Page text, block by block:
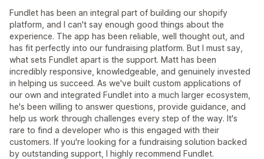
Fundlet has been an integral part of building our shopify
platform, and I can't say enough good things about the
experience. The app has been reliable, well thought out, and
has fit perfectly into our fundraising platform. But I must say,
what sets Fundlet apart is the support. Matt has been
incredibly responsive, knowledgeable, and genuinely invested
in helping us succeed. As we've built custom applications of
our own and integrated Fundlet into a much larger ecosystem,
he's been willing to answer questions, provide guidance, and
help us work through challenges every step of the way. It's
rare to find a developer who is this engaged with their
customers. If you're looking for a fundraising solution backed
by outstanding support, I highly recommend Fundlet.